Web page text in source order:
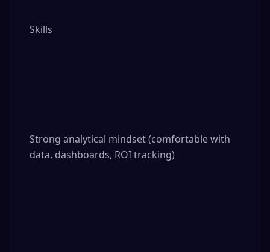
Skills
Strong analytical mindset (comfortable with
data, dashboards, ROI tracking)